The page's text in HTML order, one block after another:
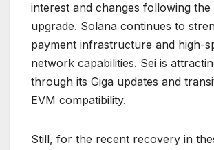
interest and changes following the
upgrade. Solana continues to
payment infrastructure and high-
network capabilities. Sei is
through its Giga updates and
EVM compatibility.
Still, for the recent recovery in